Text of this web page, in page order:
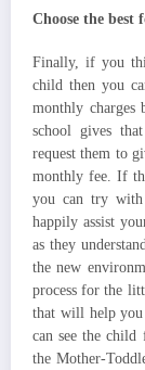
Choose the
Finally, if you
child then you
monthly charges
school gives
request them to
monthly fee. If
you can try
happily assist
as they
the new
process for the
that will help you
can see the
the Mother-